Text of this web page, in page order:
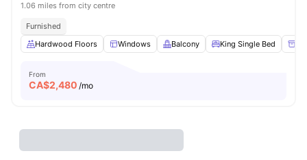
1.06 miles from city centre
Furnished
Hardwood Floors
Windows Balcony King Single Bed
From
CA$2,480 /mo